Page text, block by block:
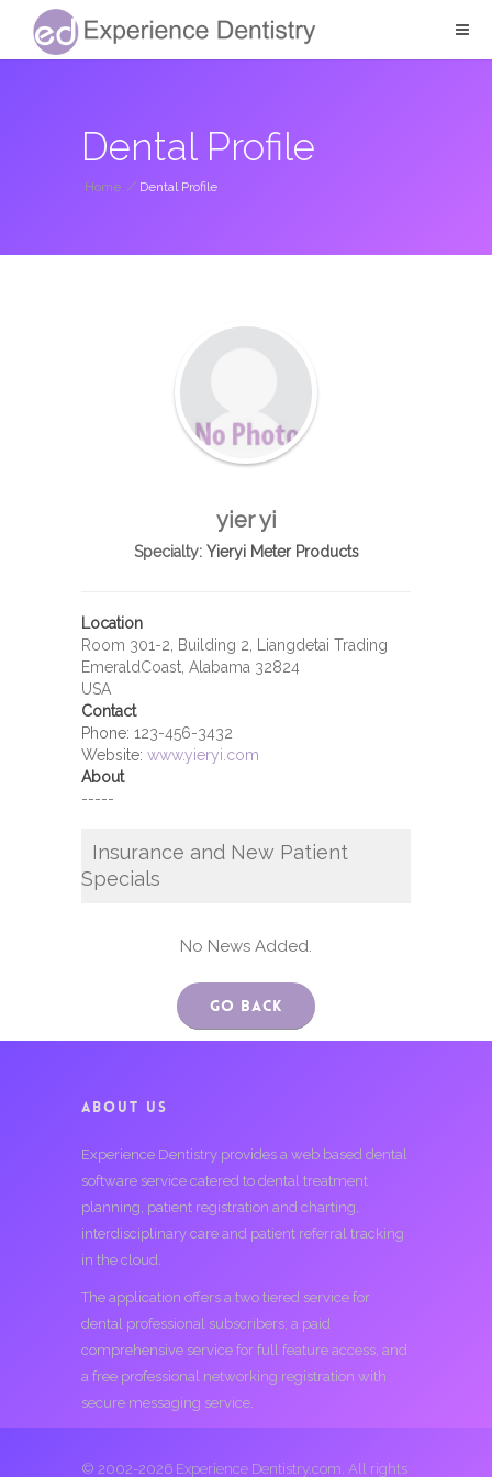
Dental Profile
Home / Dental Profile
yier yi
Specialty:Yieryi Meter Products
Location
Room 301-2, Building 2, Liangdetai Trading
EmeraldCoast, Alabama 32824
USA
Contact
Phone: 123-456-3432
Website: www.yieryi.com
About
-----
Insurance and New Patient
Specials
No News Added.
Go Back
ABOUT US
Experience Dentistry provides a web based dental
software service catered to dental treatment
planning, patient registration and charting,
interdisciplinary care and patient referral tracking
in the cloud.
The application offers a two tiered service for
dental professional subscribers; a paid
comprehensive service for full feature access, and
a free professional networking registration with
secure messaging service.
© 2002-2026 Experience Dentistry.com. All rights